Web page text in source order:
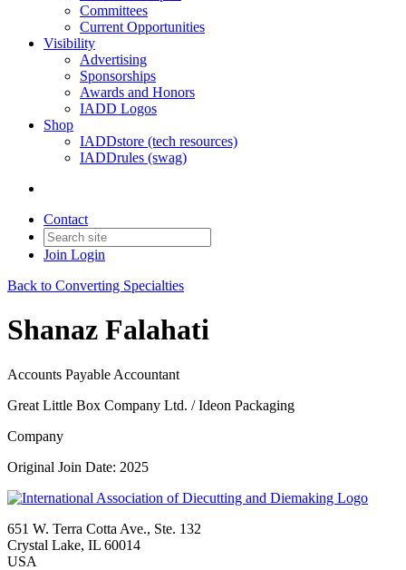
Committees
Current Opportunities
Visibility
Advertising
Sponsorships
Awards and Honors
IADD Logos
Shop
IADDstore (tech resources)
IADDrules (swag)
Contact
Join Login
Back to Converting Specialties
Shanaz Falahati
Accounts Payable Accountant
Great Little Box Company Ltd. / Ideon Packaging
Company
Original Join Date: 2025
651 W. Terra Cotta Ave., Ste. 132
Crystal Lake, IL 60014
USA